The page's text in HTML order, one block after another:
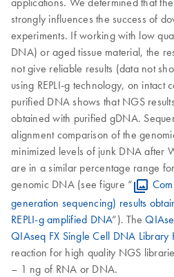
strongly influences the success of
experiments. If working with low
DNA) or aged tissue material, the
not give reliable results (data not
using REPLI-g technology, on intact
purified DNA shows that NGS
obtained with purified gDNA.
alignment comparison of the
minimized levels of junk DNA after
are in a similar percentage range
genomic DNA (see figure “
generation sequencing) results
REPLI-g amplified DNA”). The
QIAseq FX Single Cell DNA Library
reaction for high quality NGS
– 1 ng of RNA or DNA.